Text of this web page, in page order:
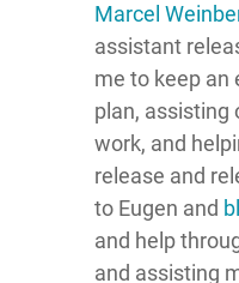
Marcel
assistant
me to keep an
plan, assisting
work, and
release and
to Eugen and
and help
and assisting